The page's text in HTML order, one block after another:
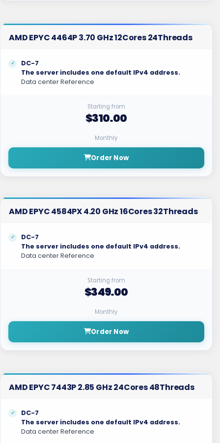
AMD EPYC 4464P 3.70 GHz 12Cores 24Threads
DC-7
The server includes one default IPv4 address.
Data center Reference
Starting from
$310.00
Monthly
Order Now
AMD EPYC 4584PX 4.20 GHz 16Cores 32Threads
DC-7
The server includes one default IPv4 address.
Data center Reference
Starting from
$349.00
Monthly
Order Now
AMD EPYC 7443P 2.85 GHz 24Cores 48Threads
DC-7
The server includes one default IPv4 address.
Data center Reference